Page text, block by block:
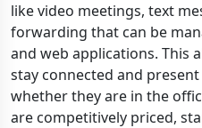
like video meetings, text
forwarding that can be
and web applications. This
stay connected and
whether they are in the
are competitively priced,